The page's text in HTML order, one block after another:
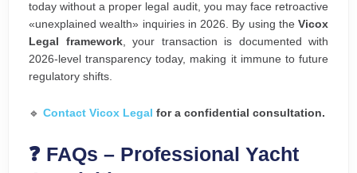
today without a proper legal audit, you may face retroactive
«unexplained wealth» inquiries in 2026. By using the Vicox
Legal framework, your transaction is documented with
2026-level transparency today, making it immune to future
regulatory shifts.
🔹 Contact Vicox Legal for a confidential consultation.
❓ FAQs – Professional Yacht